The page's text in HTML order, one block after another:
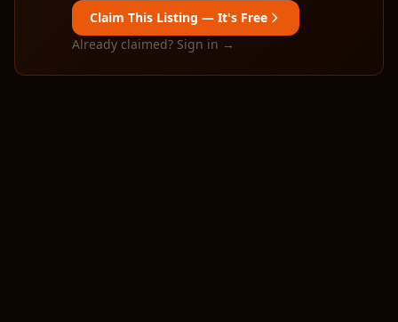
Claim This Listing — It's Free
Already claimed? Sign in →